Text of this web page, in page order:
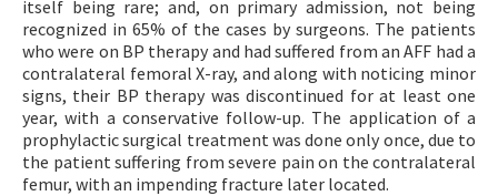
itself being rare; and, on primary admission, not being
recognized in 65% of the cases by surgeons. The patients
who were on BP therapy and had suffered from an AFF had a
contralateral femoral X-ray, and along with noticing minor
signs, their BP therapy was discontinued for at least one
year, with a conservative follow-up. The application of a
prophylactic surgical treatment was done only once, due to
the patient suffering from severe pain on the contralateral
femur, with an impending fracture later located.